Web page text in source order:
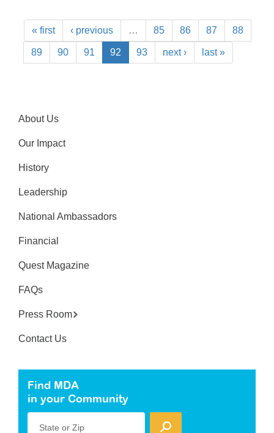
« first ‹ previous … 85 86 87 88
89 90 91 92 93 next › last »
About Us
Our Impact
History
Leadership
National Ambassadors
Financial
Quest Magazine
FAQs
Press Room
Contact Us
Find MDA
in your Community
State or Zip